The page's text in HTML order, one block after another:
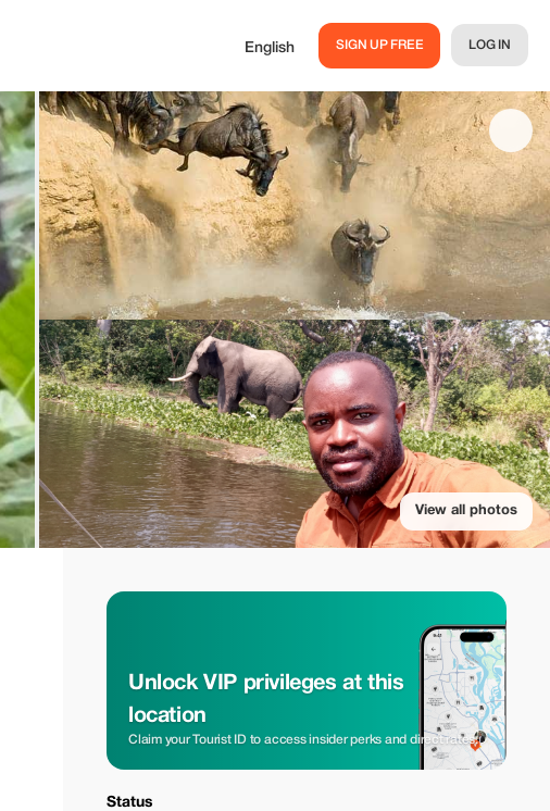
English SIGN UP FREE LOG IN
View all photos
Unlock VIP privileges at this
location
Claim your Tourist ID to access insider perks and direct rates.
Status